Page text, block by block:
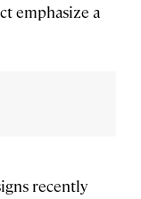
emphasize a
recently